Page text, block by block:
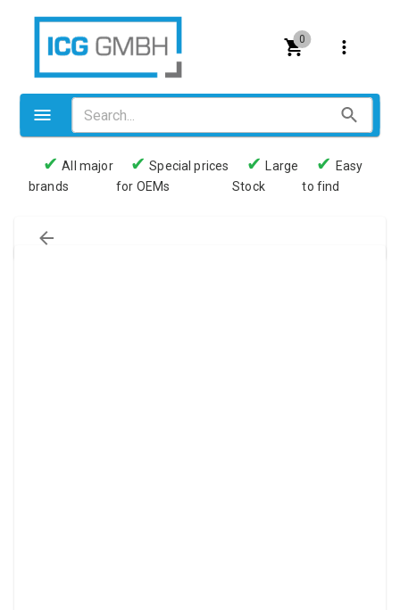
0
Valves
Pneumatics
✔ All major
brands
✔ Special prices
for OEMs
✔
Large
Stock
✔ Easy
to find